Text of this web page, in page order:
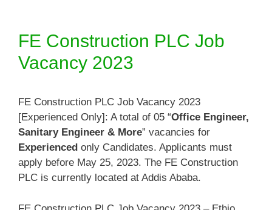
FE Construction PLC Job
Vacancy 2023
FE Construction PLC Job Vacancy 2023
[Experienced Only]: A total of 05 “Office Engineer,
Sanitary Engineer & More” vacancies for
Experienced only Candidates. Applicants must
apply before May 25, 2023. The FE Construction
PLC is currently located at Addis Ababa.